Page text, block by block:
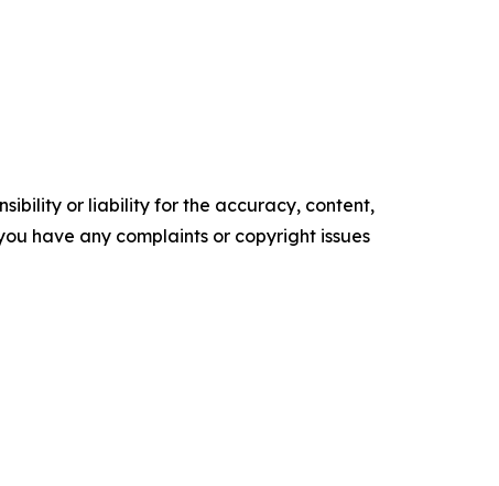
or liability for the accuracy, content,
have any complaints or copyright issues